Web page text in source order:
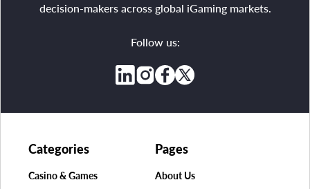
decision-makers across global iGaming markets.
Follow us:
Pages
About Us
Categories
Casino & Games